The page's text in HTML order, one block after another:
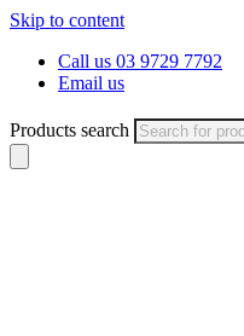
Skip to content
Call us 03 9729 7792
Email us
Products search